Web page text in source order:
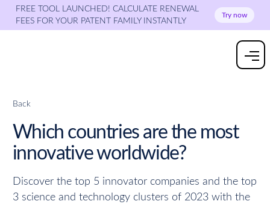
FREE TOOL LAUNCHED! CALCULATE RENEWAL
FEES FOR YOUR PATENT FAMILY INSTANTLY
Try now
Back
Which countries are the most
innovative worldwide?
Discover the top 5 innovator companies and the top
3 science and technology clusters of 2023 with the